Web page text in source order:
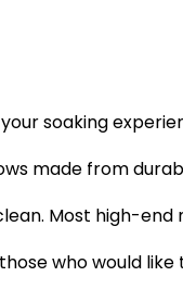
soaking
made from
Most high-
who would